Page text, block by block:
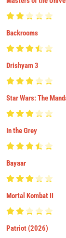
Backrooms
Drishyam 3
Star Wars: The
In the Grey
Bayaar
Mortal Kombat II
Patriot (2026)